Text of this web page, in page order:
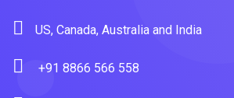
US, Canada, Australia and India
+91 8866 566 558